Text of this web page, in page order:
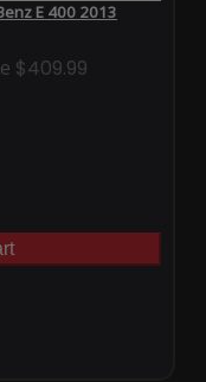
E 400 2013
$409.99